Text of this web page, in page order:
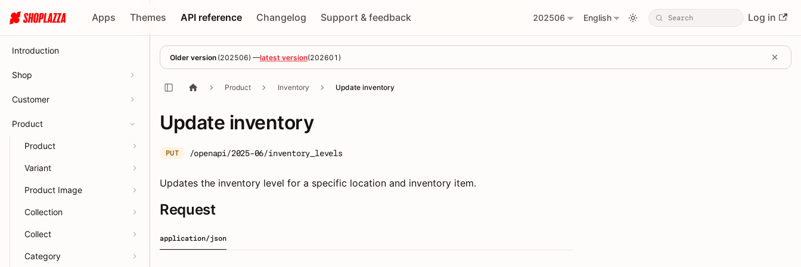
Apps Themes API reference Changelog Support & feedback 202506 English Log in
Introduction
Shop
Customer
Product
Product
Variant
Product Image
Collection
Collect
Category
Older version (202506) —latest version(202601 )
Product Inventory Update inventory
Update inventory
PUT /openapi/2025-06/inventory_levels
Updates the inventory level for a specific location and inventory item.
Request
application/json